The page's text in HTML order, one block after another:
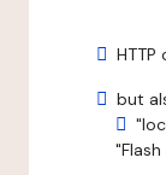
HTTP
but